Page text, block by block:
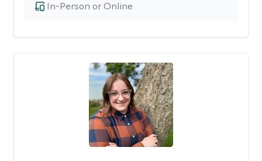
In-Person or Online